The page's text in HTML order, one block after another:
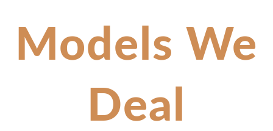
Models We
Deal